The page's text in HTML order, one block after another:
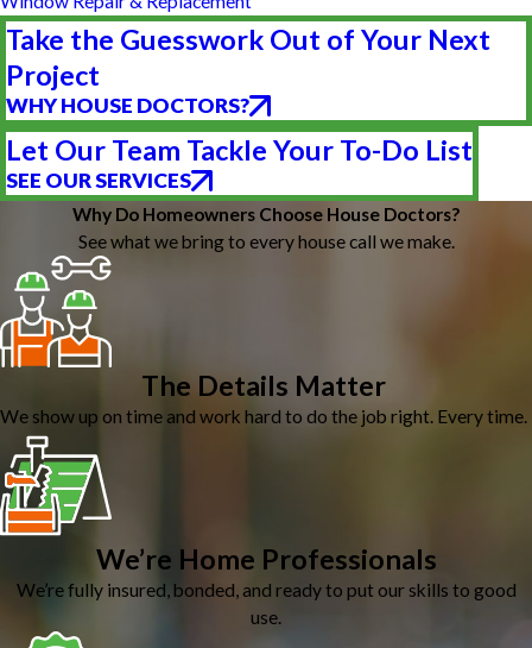
Take the Guesswork Out of Your Next
Project
WHY HOUSE DOCTORS?
Let Our Team Tackle Your To-Do List
SEE OUR SERVICES
Why Do Homeowners Choose House Doctors?
See what we bring to every house call we make.
The Details Matter
We show up on time and work hard to do the job right. Every time.
We’re Home Professionals
We’re fully insured, bonded, and ready to put our skills to good
use.